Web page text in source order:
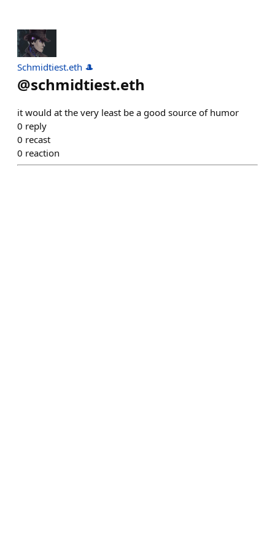
Schmidtiest.eth 🎩
@schmidtiest.eth
it would at the very least be a good source of humor
0 reply
0 recast
0 reaction